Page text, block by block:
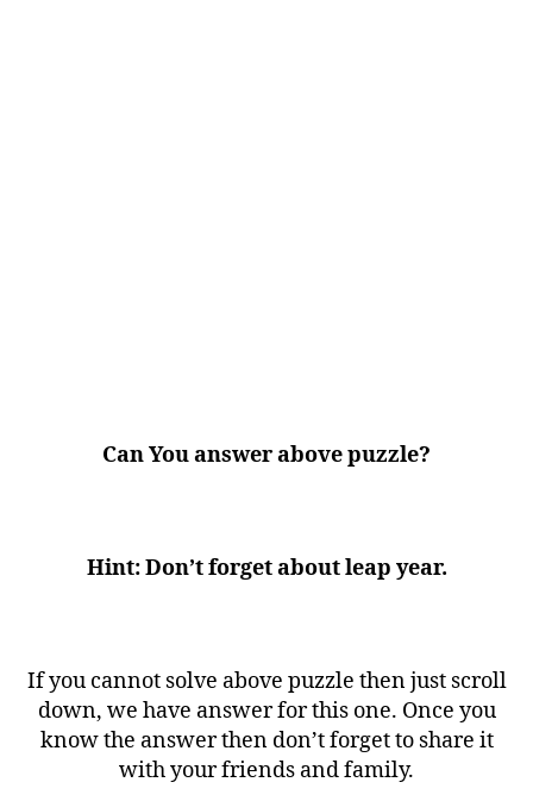
Can You answer above puzzle?
Hint: Don’t forget about leap year.
If you cannot solve above puzzle then just scroll
down, we have answer for this one. Once you
know the answer then don’t forget to share it
with your friends and family.